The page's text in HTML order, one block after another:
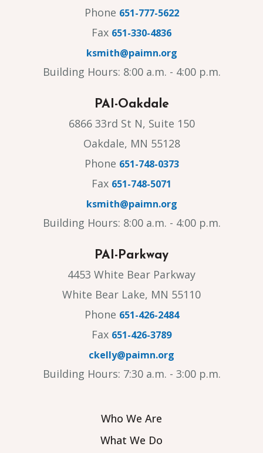
Phone 651-777-5622
Fax 651-330-4836
ksmith@paimn.org
Building Hours: 8:00 a.m. - 4:00 p.m.
PAI-Oakdale
6866 33rd St N, Suite 150
Oakdale, MN 55128
Phone 651-748-0373
Fax 651-748-5071
ksmith@paimn.org
Building Hours: 8:00 a.m. - 4:00 p.m.
PAI-Parkway
4453 White Bear Parkway
White Bear Lake, MN 55110
Phone 651-426-2484
Fax 651-426-3789
ckelly@paimn.org
Building Hours: 7:30 a.m. - 3:00 p.m.
Who We Are
What We Do